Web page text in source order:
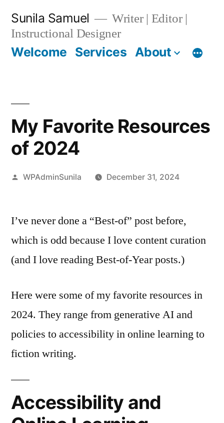
content
Sunila Samuel
Writer | Editor |
Instructional Designer
Welcome Services About
My Favorite Resources
of 2024
Posted
WPAdminSunila December 31, 2024
I’ve never done a “Best-of” post before,
which is odd because I love content curation
(and I love reading Best-of-Year posts.)
Here were some of my favorite resources in
2024. They range from generative AI and
policies to accessibility in online learning to
fiction writing.
Accessibility and